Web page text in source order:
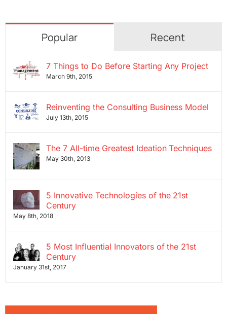
Popular Recent
7 Things to Do Before Starting Any Project
March 9th, 2015
Reinventing the Consulting Business Model
July 13th, 2015
The 7 All-time Greatest Ideation Techniques
May 30th, 2013
5 Innovative Technologies of the 21st
Century
May 8th, 2018
5 Most Influential Innovators of the 21st
Century
January 31st, 2017